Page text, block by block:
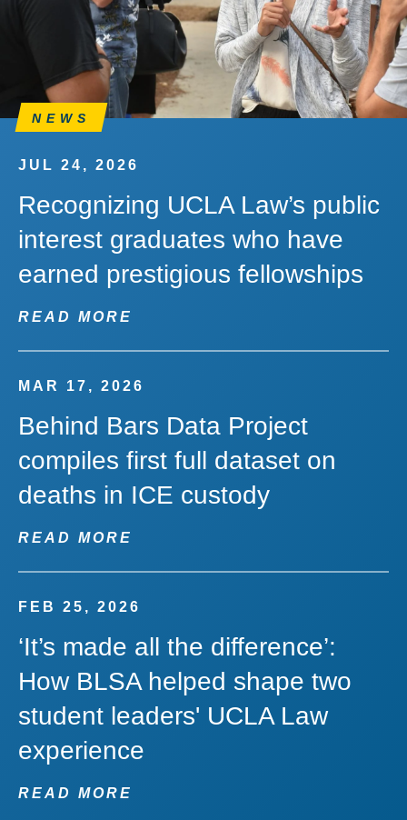
NEWS
JUL 24, 2026
Recognizing UCLA Law’s public
interest graduates who have
earned prestigious fellowships
READ MORE
MAR 17, 2026
Behind Bars Data Project
compiles first full dataset on
deaths in ICE custody
READ MORE
FEB 25, 2026
‘It’s made all the difference’:
How BLSA helped shape two
student leaders' UCLA Law
experience
READ MORE